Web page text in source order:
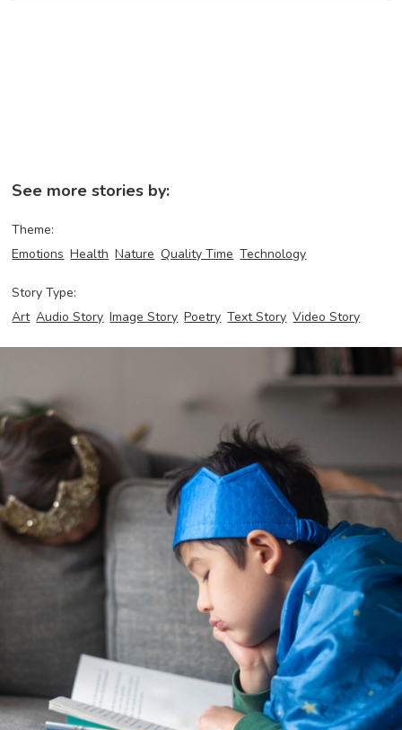
See more stories by:
Theme:
Emotions Health Nature Quality Time Technology
Story Type:
Art Audio Story Image Story Poetry Text Story Video Story